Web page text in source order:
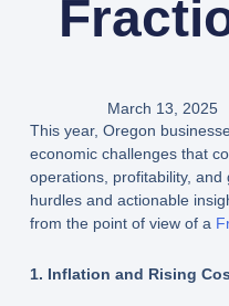
March 13, 2025
This year, Oregon
economic challenges that
operations, profitability, and
hurdles and actionable
from the point of view of a
1. Inflation and Rising